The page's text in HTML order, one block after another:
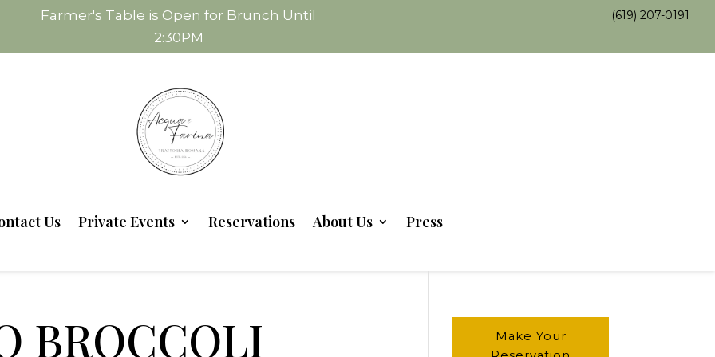
Farmer's Table is Open for Brunch Until
2:30PM
(619) 207-0191
Us Private Events Reservations About Us Press
BROCCOLI
Make Your